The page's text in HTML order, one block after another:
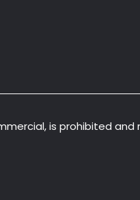
is prohibited